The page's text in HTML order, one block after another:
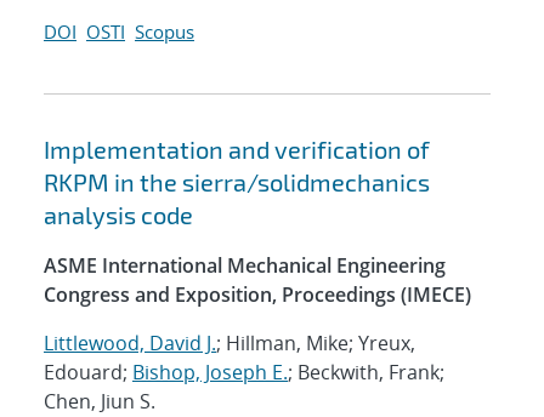
DOI OSTI Scopus
Implementation and verification of
RKPM in the sierra/solidmechanics
analysis code
ASME International Mechanical Engineering
Congress and Exposition, Proceedings (IMECE)
Littlewood, David J.; Hillman, Mike; Yreux,
Edouard; Bishop, Joseph E.; Beckwith, Frank;
Chen, Jiun S.